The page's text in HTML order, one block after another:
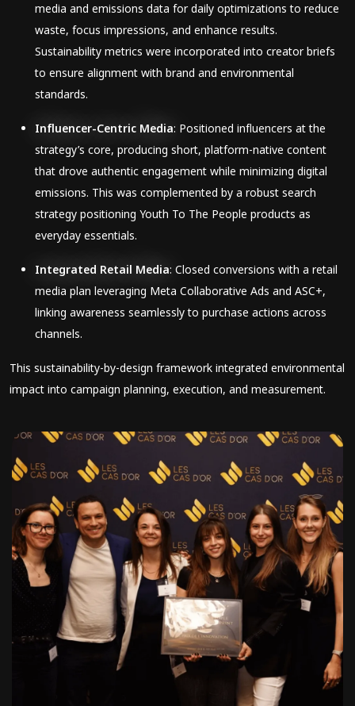
media and emissions data for daily optimizations to reduce
waste, focus impressions, and enhance results.
Sustainability metrics were incorporated into creator briefs
to ensure alignment with brand and environmental
standards.
Influencer-Centric Media: Positioned influencers at the
strategy’s core, producing short, platform-native content
that drove authentic engagement while minimizing digital
emissions. This was complemented by a robust search
strategy positioning Youth To The People products as
everyday essentials.
Integrated Retail Media: Closed conversions with a retail
media plan leveraging Meta Collaborative Ads and ASC+,
linking awareness seamlessly to purchase actions across
channels.
This sustainability-by-design framework integrated environmental
impact into campaign planning, execution, and measurement.